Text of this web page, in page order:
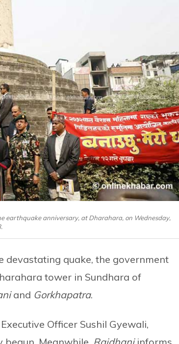
earthquake anniversary, at Dharahara, on Wednesday,
quake, the government
tower in Sundhara of
and Gorkhapatra.
Officer Sushil Gyewali,